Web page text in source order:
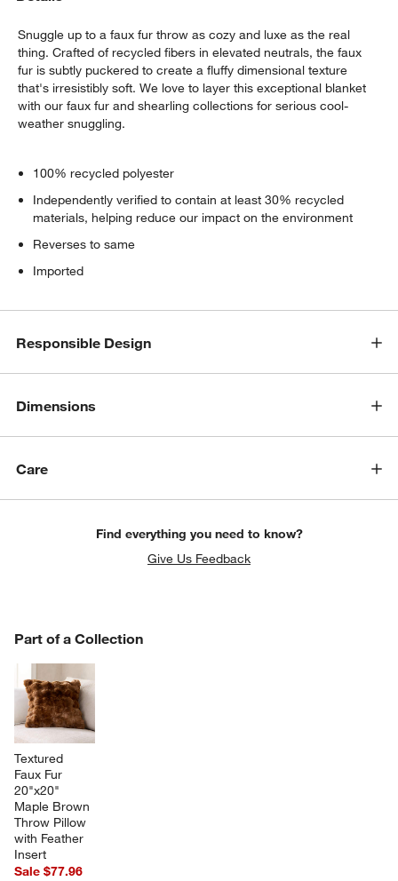
Snuggle up to a faux fur throw as cozy and luxe as the real
thing. Crafted of recycled fibers in elevated neutrals, the faux
fur is subtly puckered to create a fluffy dimensional texture
that's irresistibly soft. We love to layer this exceptional blanket
with our faux fur and shearling collections for serious cool-
weather snuggling.
100% recycled polyester
Independently verified to contain at least 30% recycled
materials, helping reduce our impact on the environment
Reverses to same
Imported
Responsible Design
Dimensions
Care
Find everything you need to know?
Give Us Feedback
Part of a Collection
Textured
Faux Fur
20"x20"
Maple Brown
Throw Pillow
with Feather
Insert
Sale $77.96
PART OF A COLLECTION